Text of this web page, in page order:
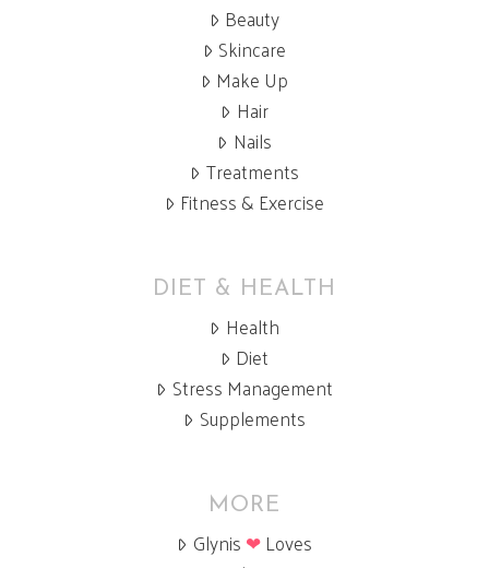
Beauty
Skincare
Make Up
Hair
Nails
Treatments
Fitness & Exercise
DIET & HEALTH
Health
Diet
Stress Management
Supplements
MORE
Glynis ❤Loves